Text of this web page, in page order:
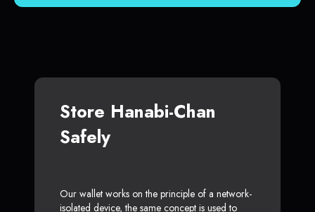
Store Hanabi-Chan
Safely
Our wallet works on the principle of a network-
isolated device, the same concept is used to